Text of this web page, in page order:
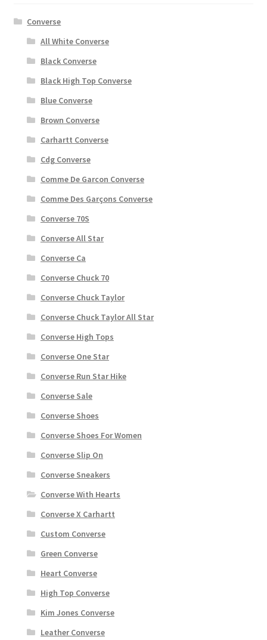
Converse
All White Converse
Black Converse
Black High Top Converse
Blue Converse
Brown Converse
Carhartt Converse
Cdg Converse
Comme De Garcon Converse
Comme Des Garçons Converse
Converse 70S
Converse All Star
Converse Ca
Converse Chuck 70
Converse Chuck Taylor
Converse Chuck Taylor All Star
Converse High Tops
Converse One Star
Converse Run Star Hike
Converse Sale
Converse Shoes
Converse Shoes For Women
Converse Slip On
Converse Sneakers
Converse With Hearts
Converse X Carhartt
Custom Converse
Green Converse
Heart Converse
High Top Converse
Kim Jones Converse
Leather Converse